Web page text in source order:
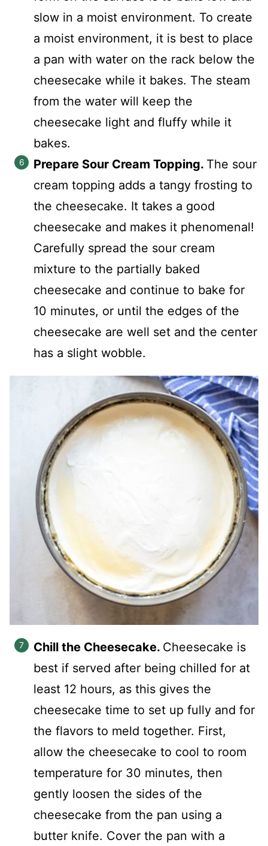
slow in a moist environment. To create
a moist environment, it is best to place
a pan with water on the rack below the
cheesecake while it bakes. The steam
from the water will keep the
cheesecake light and fluffy while it
bakes.
Prepare Sour Cream Topping. The sour
cream topping adds a tangy frosting to
the cheesecake. It takes a good
cheesecake and makes it phenomenal!
Carefully spread the sour cream
mixture to the partially baked
cheesecake and continue to bake for
10 minutes, or until the edges of the
cheesecake are well set and the center
has a slight wobble.
Chill the Cheesecake. Cheesecake is
best if served after being chilled for at
least 12 hours, as this gives the
cheesecake time to set up fully and for
the flavors to meld together. First,
allow the cheesecake to cool to room
temperature for 30 minutes, then
gently loosen the sides of the
cheesecake from the pan using a
butter knife. Cover the pan with a